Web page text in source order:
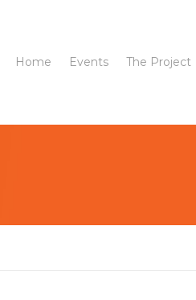
Home Events The Project